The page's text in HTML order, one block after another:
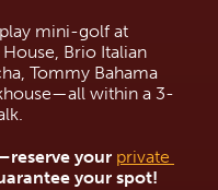
mini-golf at
Brio Italian
Tommy Bahama
within a 3-
your private
your spot!